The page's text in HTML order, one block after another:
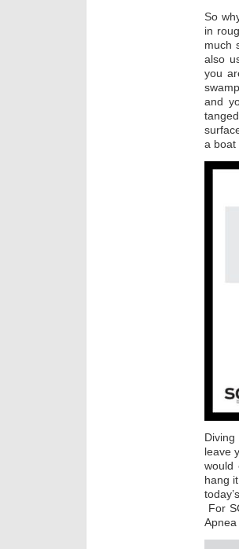
So
in
much
also
you
and
a boat
leave
would
hang
For
Apnea